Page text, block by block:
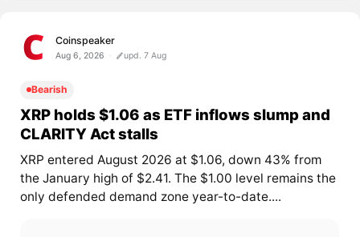
Coinspeaker
Aug 6, 2026 upd. 7 Aug
Bearish
XRP holds $1.06 as ETF inflows slump and
CLARITY Act stalls
XRP entered August 2026 at $1.06, down 43% from
the January high of $2.41. The $1.00 level remains the
only defended demand zone year-to-date....